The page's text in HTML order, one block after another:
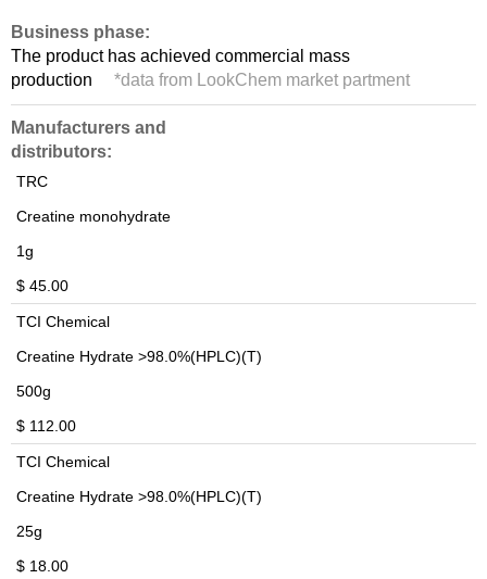
Business phase:
The product has achieved commercial mass
production
*data from LookChem market partment
Manufacturers and
distributors:
TRC
Creatine monohydrate
1g
$ 45.00
TCI Chemical
Creatine Hydrate >98.0%(HPLC)(T)
500g
$ 112.00
TCI Chemical
Creatine Hydrate >98.0%(HPLC)(T)
25g
$ 18.00